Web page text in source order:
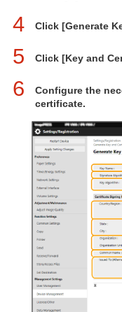
4 Click [Generate
5 Click [Key and
6
Configure the
certificate.